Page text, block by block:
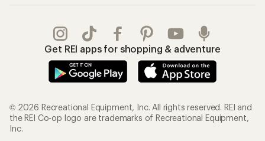
Get REI apps for shopping & adventure
© 2026 Recreational Equipment, Inc. All rights reserved. REI and
the REI Co-op logo are trademarks of Recreational Equipment,
Inc.